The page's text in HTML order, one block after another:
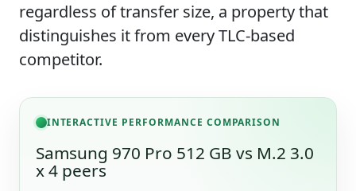
regardless of transfer size, a property that
distinguishes it from every TLC-based
competitor.
INTERACTIVE PERFORMANCE COMPARISON
Samsung 970 Pro 512 GB vs M.2 3.0
x 4 peers